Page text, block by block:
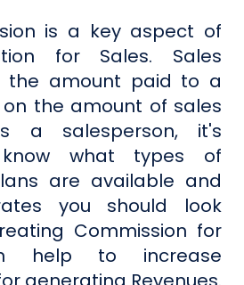
is a key aspect of
for Sales. Sales
the amount paid to a
the amount of sales
a salesperson, it's
what types of
are available and
you should look
Commission for
help to increase